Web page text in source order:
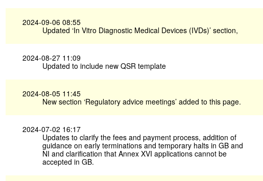
2024-09-06 08:55
Updated ‘In Vitro Diagnostic Medical Devices (IVDs)’ section,
2024-08-27 11:09
Updated to include new QSR template
2024-08-05 11:45
New section ‘Regulatory advice meetings’ added to this page.
2024-07-02 16:17
Updates to clarify the fees and payment process, addition of
guidance on early terminations and temporary halts in GB and
NI and clarification that Annex XVI applications cannot be
accepted in GB.